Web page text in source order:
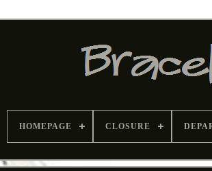
HOMEPAGE CLOSURE